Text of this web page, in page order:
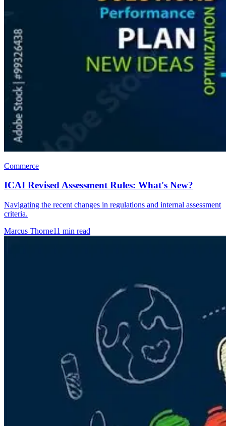
Commerce
ICAI Revised Assessment Rules: What's New?
Navigating the recent changes in regulations and internal assessment
criteria.
Marcus Thorne11 min read